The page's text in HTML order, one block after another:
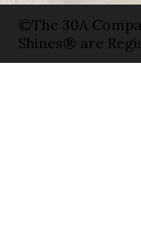
©The 30A
Shines® are